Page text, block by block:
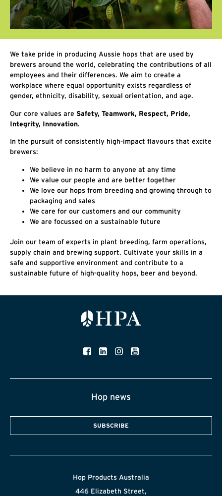
We take pride in producing Aussie hops that are used by
brewers around the world, celebrating the contributions of all
employees and their differences. We aim to create a
workplace where equal opportunity exists regardless of
gender, ethnicity, disability, sexual orientation, and age.
Our core values are Safety, Teamwork, Respect, Pride,
Integrity, Innovation.
In the pursuit of consistently high-impact flavours that excite
brewers:
We believe in no harm to anyone at any time
We value our people and are better together
We love our hops from breeding and growing through to
packaging and sales
We care for our customers and our community
We are focussed on a sustainable future
Join our team of experts in plant breeding, farm operations,
supply chain and brewing support. Cultivate your skills in a
safe and supportive environment and contribute to a
sustainable future of high-quality hops, beer and beyond.
Hop news
SUBSCRIBE
Hop Products Australia
446 Elizabeth Street,